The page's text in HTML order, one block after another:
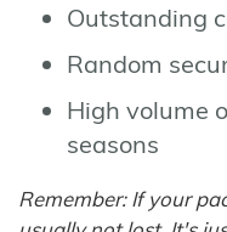
Outstanding
Random
High volume
seasons
Remember: If your